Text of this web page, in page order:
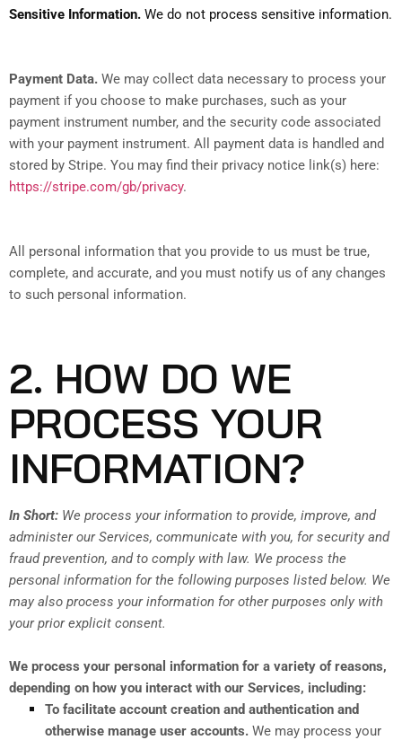
Sensitive Information. We do not process sensitive information.
Payment Data. We may collect data necessary to process your
payment if you choose to make purchases, such as your
payment instrument number, and the security code associated
with your payment instrument. All payment data is handled and
stored by Stripe. You may find their privacy notice link(s) here:
https://stripe.com/gb/privacy.
All personal information that you provide to us must be true,
complete, and accurate, and you must notify us of any changes
to such personal information.
2. HOW DO WE
PROCESS YOUR
INFORMATION?
In Short: We process your information to provide, improve, and
administer our Services, communicate with you, for security and
fraud prevention, and to comply with law. We process the
personal information for the following purposes listed below. We
may also process your information for other purposes only with
your prior explicit consent.
We process your personal information for a variety of reasons,
depending on how you interact with our Services, including:
To facilitate account creation and authentication and
otherwise manage user accounts. We may process your